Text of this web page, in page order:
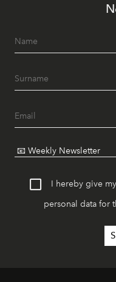
I hereby give
personal data for